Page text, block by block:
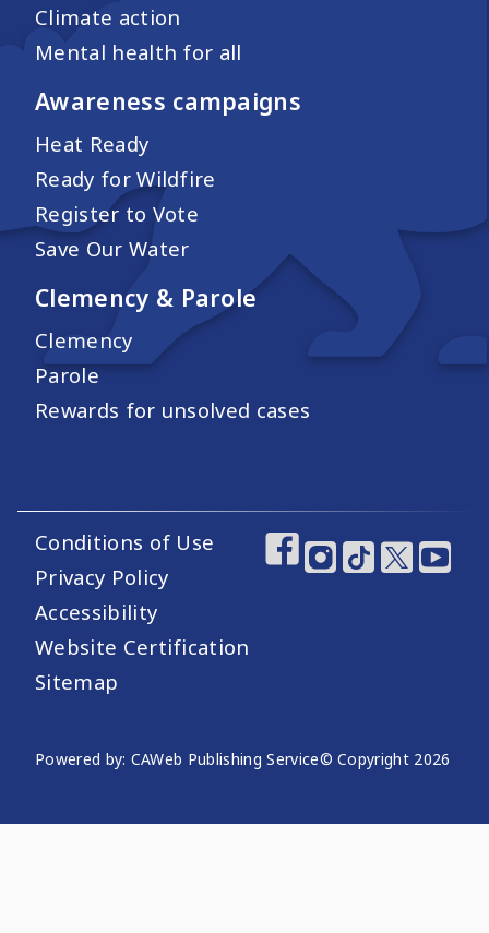
Climate action
Mental health for all
Awareness campaigns
Heat Ready
Ready for Wildfire
Register to Vote
Save Our Water
Clemency & Parole
Clemency
Parole
Rewards for unsolved cases
Footer Utility Links
Conditions of Use
Privacy Policy
Accessibility
Website Certification
Sitemap
Footer Social
Website Publishing Information
Powered by: CAWeb Publishing Service© Copyright 2026